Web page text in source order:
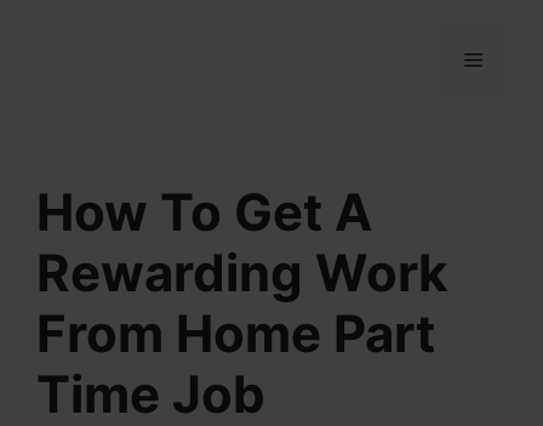
MENU
How To Get A
Rewarding Work
From Home Part
Time Job